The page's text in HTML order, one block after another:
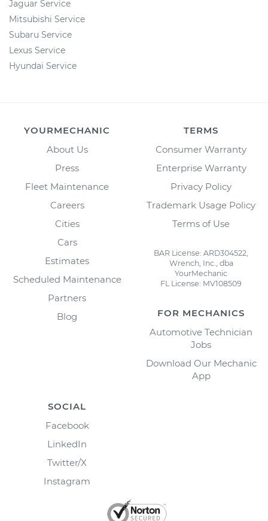
Jaguar Service
Mitsubishi Service
Subaru Service
Lexus Service
Hyundai Service
YOURMECHANIC
About Us
Press
Fleet Maintenance
Careers
Cities
Cars
Estimates
Scheduled Maintenance
Partners
Blog
TERMS
Consumer Warranty
Enterprise Warranty
Privacy Policy
Trademark Usage Policy
Terms of Use
BAR License: ARD304522,
Wrench, Inc., dba
YourMechanic
FL License: MV108509
FOR MECHANICS
Automotive Technician
Jobs
Download Our Mechanic
App
SOCIAL
Facebook
LinkedIn
Twitter/X
Instagram